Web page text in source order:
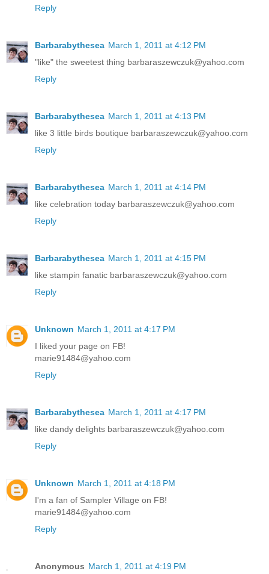
Reply
Barbarabythesea March 1, 2011 at 4:12 PM
"like" the sweetest thing barbaraszewczuk@yahoo.com
Reply
Barbarabythesea March 1, 2011 at 4:13 PM
like 3 little birds boutique barbaraszewczuk@yahoo.com
Reply
Barbarabythesea March 1, 2011 at 4:14 PM
like celebration today barbaraszewczuk@yahoo.com
Reply
Barbarabythesea March 1, 2011 at 4:15 PM
like stampin fanatic barbaraszewczuk@yahoo.com
Reply
Unknown March 1, 2011 at 4:17 PM
I liked your page on FB!
marie91484@yahoo.com
Reply
Barbarabythesea March 1, 2011 at 4:17 PM
like dandy delights barbaraszewczuk@yahoo.com
Reply
Unknown March 1, 2011 at 4:18 PM
I'm a fan of Sampler Village on FB!
marie91484@yahoo.com
Reply
Anonymous March 1, 2011 at 4:19 PM